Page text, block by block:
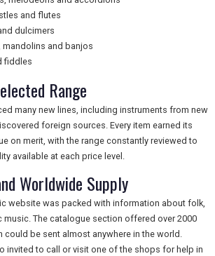
and flutes
dulcimers
mandolins and banjos
fiddles
Range
many new lines, including instruments from new
foreign sources. Every item earned its
on merit, with the range constantly reviewed to
available at each price level.
Worldwide Supply
website was packed with information about folk,
music. The catalogue section offered over 2000
could be sent almost anywhere in the world.
invited to call or visit one of the shops for help in